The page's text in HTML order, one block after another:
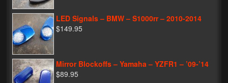
LED Signals – BMW – S1000rr – 2010-2014
$149.95
Mirror Blockoffs – Yamaha – YZFR1 – ’09-’14
$89.95